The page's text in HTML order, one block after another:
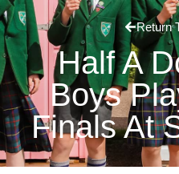
Return
Half A
Boys
Finals At